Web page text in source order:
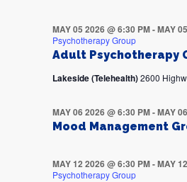
Adult Psychotherapy
MAY 05 2026 @ 6:30 PM-MAY
Psychotherapy Group
Lakeside (Telehealth)2600
Mood Management
MAY 06 2026 @ 6:30 PM-MAY
MAY 12 2026 @ 6:30 PM-MAY
Psychotherapy Group